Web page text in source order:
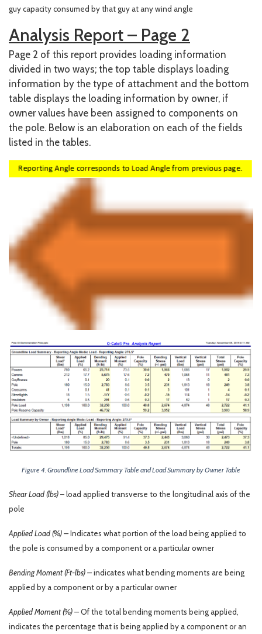
guy capacity consumed by that guy at any wind angle
Analysis Report – Page 2
Page 2 of this report provides loading information
divided in two ways; the top table displays loading
information by the type of attachment and the bottom
table displays the loading information by owner, if
owner values have been assigned to components on
the pole. Below is an elaboration on each of the fields
listed in the tables.
Figure 4. Groundline Load Summary Table and Load Summary by Owner Table
Shear Load (lbs)– load applied transverse to the longitudinal axis of the
pole
Applied Load (%) –Indicates what portion of the load being applied to
the pole is consumed by a component or a particular owner
Bending Moment (Ft-lbs) –indicates what bending moments are being
applied by a component or by a particular owner
Applied Moment (%) –Of the total bending moments being applied,
indicates the percentage that is being applied by a component or an